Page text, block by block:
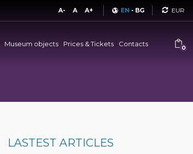
A- A A+ EN - BG
Museum objects Prices & Tickets Contacts 0
LASTEST ARTICLES